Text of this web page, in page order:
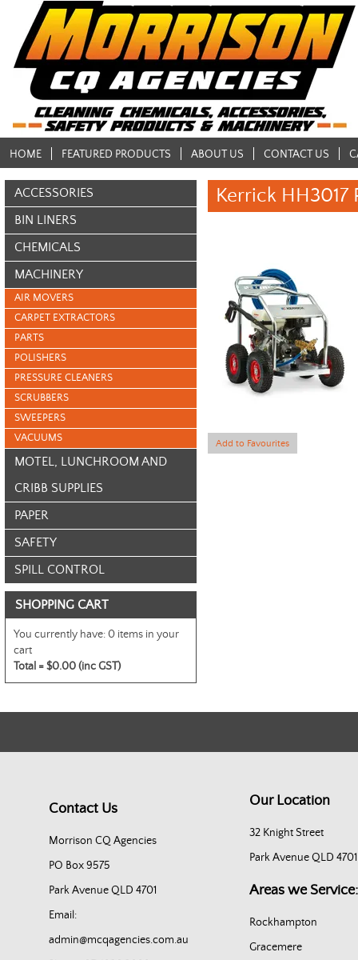
HOME FEATURED PRODUCTS ABOUT US CONTACT US
ACCESSORIES
BIN LINERS
CHEMICALS
MACHINERY
AIR MOVERS
CARPET EXTRACTORS
PARTS
POLISHERS
PRESSURE CLEANERS
SCRUBBERS
SWEEPERS
VACUUMS
MOTEL, LUNCHROOM AND
CRIBB SUPPLIES
PAPER
SAFETY
SPILL CONTROL
SHOPPING CART
You currently have:0 items in your
cart
Total =$0.00 (inc GST)
Kerrick HH3017
Add to Favourites
Contact Us
Morrison CQ Agencies
PO Box 9575
Park Avenue QLD 4701
Email:
admin@mcqagencies.com.au
Our Location
32 Knight Street
Park Avenue QLD 4701
Areas we Service:
Rockhampton
Gracemere